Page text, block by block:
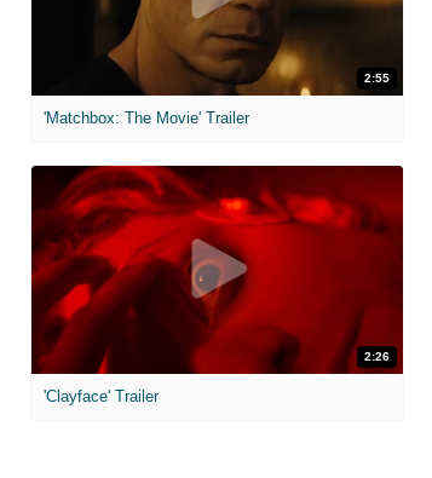
2:55
'Matchbox: The Movie' Trailer
2:26
'Clayface' Trailer